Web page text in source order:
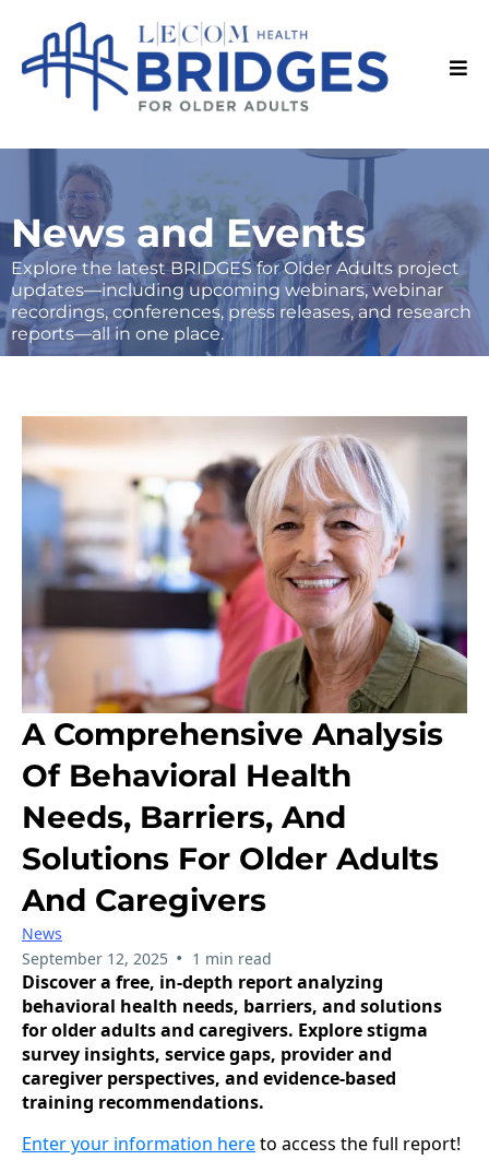
News and Events
Explore the latest BRIDGES for Older Adults project
updates—including upcoming webinars, webinar
recordings, conferences, press releases, and research
reports—all in one place.
A Comprehensive Analysis
Of Behavioral Health
Needs, Barriers, And
Solutions For Older Adults
And Caregivers
News
September 12, 2025 • 1 min read
Discover a free, in-depth report analyzing
behavioral health needs, barriers, and solutions
for older adults and caregivers. Explore stigma
survey insights, service gaps, provider and
caregiver perspectives, and evidence-based
training recommendations.
Enter your information hereto access the full report!